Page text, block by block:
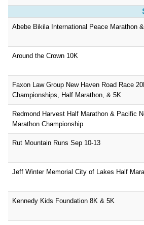
Abebe Bikila International Peace Marathon
Around the Crown 10K
Faxon Law Group New Haven Road Race
Championships, Half Marathon, & 5K
Redmond Harvest Half Marathon & Pacific
Marathon Championship
Rut Mountain Runs Sep 10-13
Jeff Winter Memorial City of Lakes Half
Kennedy Kids Foundation 8K & 5K